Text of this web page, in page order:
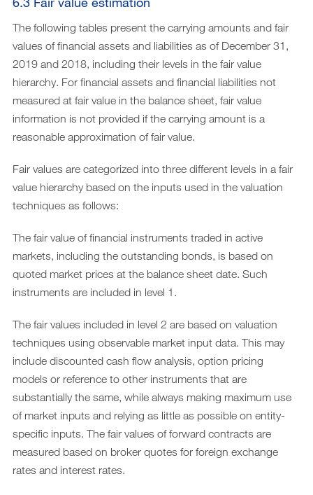
The following tables present the carrying amounts and fair
values of financial assets and liabilities as of December 31,
2019 and 2018, including their levels in the fair value
hierarchy. For financial assets and financial liabilities not
measured at fair value in the balance sheet, fair value
information is not provided if the carrying amount is a
reasonable approximation of fair value.
Fair values are categorized into three different levels in a fair
value hierarchy based on the inputs used in the valuation
techniques as follows:
The fair value of financial instruments traded in active
markets, including the outstanding bonds, is based on
quoted market prices at the balance sheet date. Such
instruments are included in level 1.
The fair values included in level 2 are based on valuation
techniques using observable market input data. This may
include discounted cash flow analysis, option pricing
models or reference to other instruments that are
substantially the same, while always making maximum use
of market inputs and relying as little as possible on entity-
specific inputs. The fair values of forward contracts are
measured based on broker quotes for foreign exchange
rates and interest rates.